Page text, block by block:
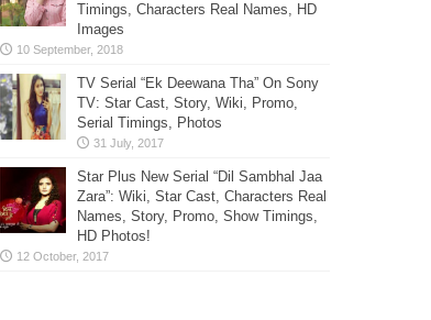
Timings, Characters Real Names, HD
Images
TV Serial “Ek Deewana Tha” On Sony
TV: Star Cast, Story, Wiki, Promo,
Serial Timings, Photos
Star Plus New Serial “Dil Sambhal Jaa
Zara”: Wiki, Star Cast, Characters Real
Names, Story, Promo, Show Timings,
HD Photos!